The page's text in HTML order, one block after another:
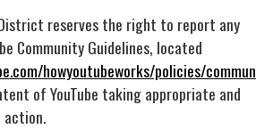
reserves the right to report any
Community Guidelines, located
howyoutubeworks/policies/
of YouTube taking appropriate and
action.